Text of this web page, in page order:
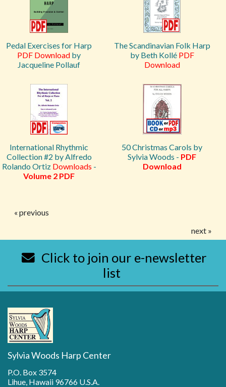
Pedal Exercises for Harp
PDF Download by
Jacqueline Pollauf
The Scandinavian Folk Harp
by Beth Kollé PDF
Download
International Rhythmic
Collection #2 by Alfredo
Rolando Ortiz Downloads -
Volume 2 PDF
50 Christmas Carols by
Sylvia Woods - PDF
Download
« previous
next »
Click to join our e-newsletter
list
Sylvia Woods Harp Center
P.O. Box 3574
Lihue, Hawaii 96766 U.S.A.